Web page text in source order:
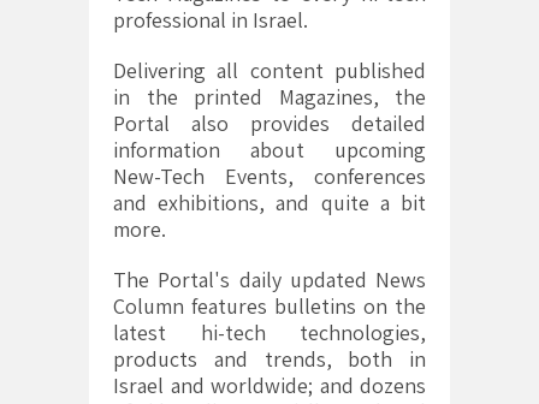
professional in Israel.
Delivering all content published
in the printed Magazines, the
Portal also provides detailed
information about upcoming
New-Tech Events, conferences
and exhibitions, and quite a bit
more.
The Portal's daily updated News
Column features bulletins on the
latest hi-tech technologies,
products and trends, both in
Israel and worldwide; and dozens